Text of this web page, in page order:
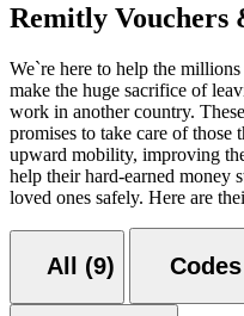
Remitly Vouchers
We`re here to help the
make the huge sacrifice of
work in another country.
promises to take care of
upward mobility, improving
help their hard-earned money
loved ones safely. Here are
All (9)